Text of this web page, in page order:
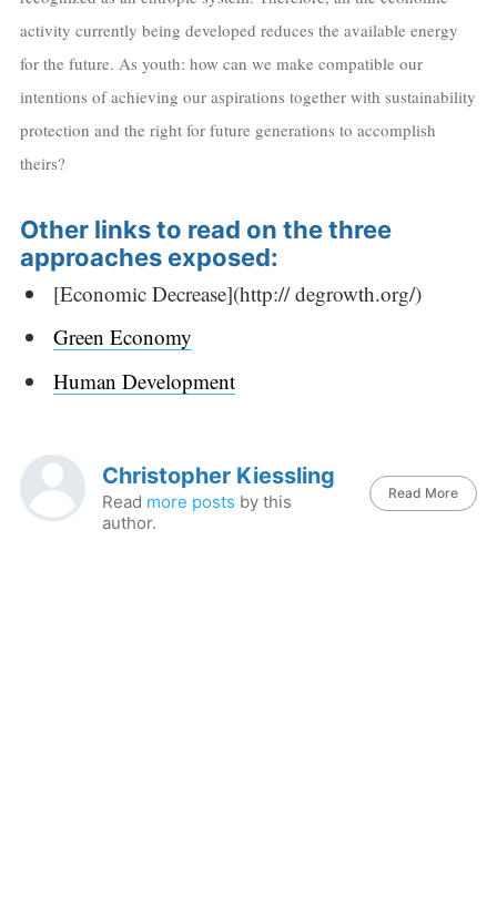
activity currently being developed reduces the available energy
for the future. As youth: how can we make compatible our
intentions of achieving our aspirations together with sustainability
protection and the right for future generations to accomplish
theirs?
Other links to read on the three
approaches exposed:
[Economic Decrease](http:// degrowth.org/)
Green Economy
Human Development
Christopher Kiessling
Read more posts by this
author.
Read More